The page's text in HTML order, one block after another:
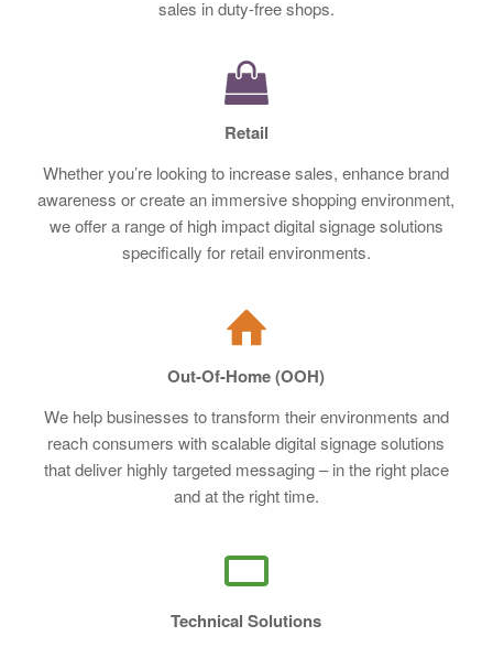
sales in duty-free shops.
Retail
Whether you’re looking to increase sales, enhance brand
awareness or create an immersive shopping environment,
we offer a range of high impact digital signage solutions
specifically for retail environments.
Out-Of-Home (OOH)
We help businesses to transform their environments and
reach consumers with scalable digital signage solutions
that deliver highly targeted messaging – in the right place
and at the right time.
Technical Solutions